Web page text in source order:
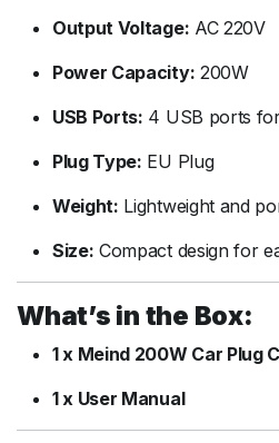
Output Voltage: AC 220V
Power Capacity: 200W
USB Ports: 4 USB ports
Plug Type: EU Plug
Weight: Lightweight and
Size: Compact design for
What’s in the Box:
1 x Meind 200W Car Plug
1 x User Manual